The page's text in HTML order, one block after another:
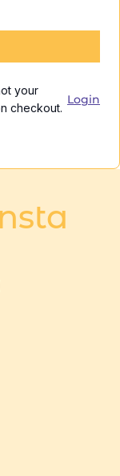
your
checkout.
Login